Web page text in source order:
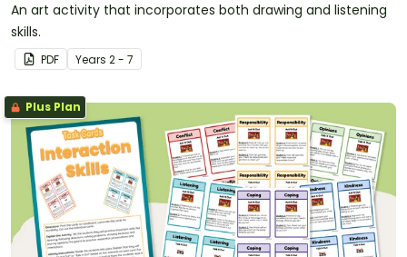
An art activity that incorporates both drawing and listening
skills.
PDF Years 2 - 7
Plus Plan